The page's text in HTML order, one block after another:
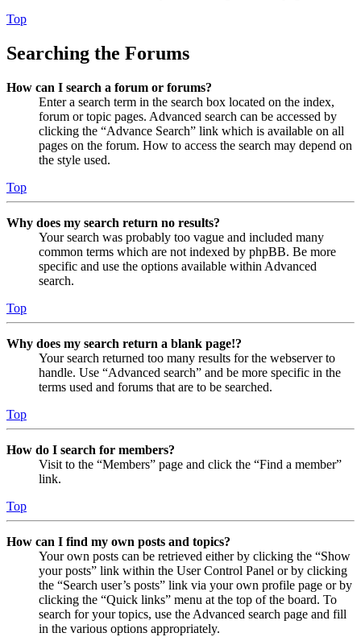
Top
Searching the Forums
How can I search a forum or forums?
Enter a search term in the search box located on the index,
forum or topic pages. Advanced search can be accessed by
clicking the “Advance Search” link which is available on all
pages on the forum. How to access the search may depend on
the style used.
Top
Why does my search return no results?
Your search was probably too vague and included many
common terms which are not indexed by phpBB. Be more
specific and use the options available within Advanced
search.
Top
Why does my search return a blank page!?
Your search returned too many results for the webserver to
handle. Use “Advanced search” and be more specific in the
terms used and forums that are to be searched.
Top
How do I search for members?
Visit to the “Members” page and click the “Find a member”
link.
Top
How can I find my own posts and topics?
Your own posts can be retrieved either by clicking the “Show
your posts” link within the User Control Panel or by clicking
the “Search user’s posts” link via your own profile page or by
clicking the “Quick links” menu at the top of the board. To
search for your topics, use the Advanced search page and fill
in the various options appropriately.